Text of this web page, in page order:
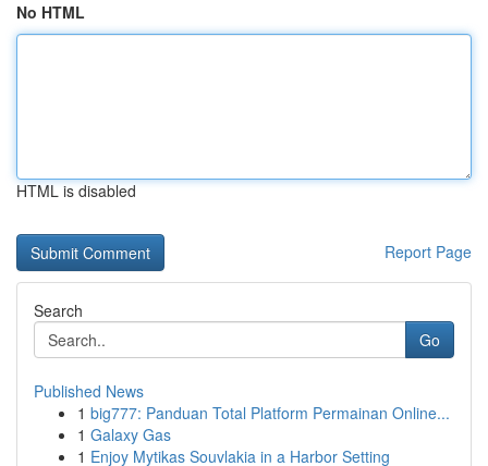
No HTML
HTML is disabled
Report Page
Search
Go
Published News
1 big777: Panduan Total Platform Permainan Online...
1 Galaxy Gas
1 Enjoy Mytikas Souvlakia in a Harbor Setting